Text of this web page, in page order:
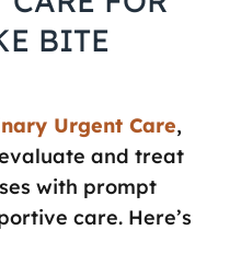
BITE
Urgent Care,
and treat
with prompt
care. Here’s